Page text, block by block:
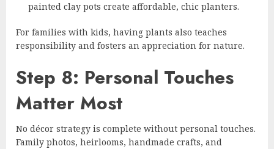
painted clay pots create affordable, chic planters.
For families with kids, having plants also teaches
responsibility and fosters an appreciation for nature.
Step 8: Personal Touches
Matter Most
No décor strategy is complete without personal touches.
Family photos, heirlooms, handmade crafts, and